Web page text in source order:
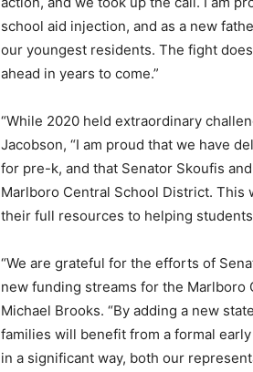
school aid injection, and as a new
our youngest residents. The fight
ahead in years to come.”
“While 2020 held extraordinary
Jacobson, “I am proud that we have
for pre-k, and that Senator Skoufis
Marlboro Central School District.
their full resources to helping
“We are grateful for the efforts of
new funding streams for the
Michael Brooks. “By adding a new
families will benefit from a formal
in a significant way, both our